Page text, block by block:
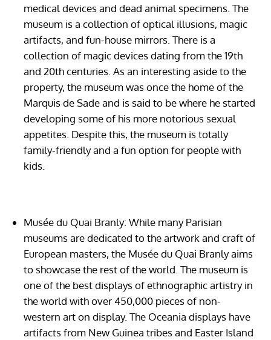
medical devices and dead animal specimens. The
museum is a collection of optical illusions, magic
artifacts, and fun-house mirrors. There is a
collection of magic devices dating from the 19th
and 20th centuries. As an interesting aside to the
property, the museum was once the home of the
Marquis de Sade and is said to be where he started
developing some of his more notorious sexual
appetites. Despite this, the museum is totally
family-friendly and a fun option for people with
kids.
Musée du Quai Branly:While many Parisian
museums are dedicated to the artwork and craft of
European masters, the Musée du Quai Branly aims
to showcase the rest of the world. The museum is
one of the best displays of ethnographic artistry in
the world with over 450,000 pieces of non-
western art on display. The Oceania displays have
artifacts from New Guinea tribes and Easter Island